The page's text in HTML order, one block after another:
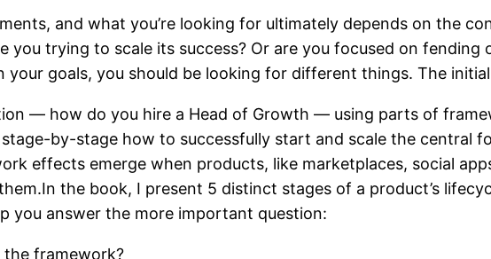
and what you’re looking for ultimately depends on the
trying to scale its success? Or are you focused on
goals, you should be looking for different things. The
— how do you hire a Head of Growth — using parts of
by-stage how to successfully start and scale the central
effects emerge when products, like marketplaces, social
the book, I present 5 distinct stages of a product’s
you answer the more important question:
the framework?